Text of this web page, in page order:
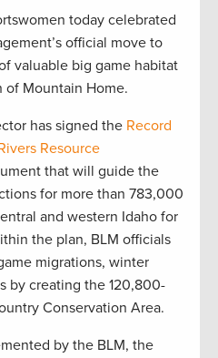
today celebrated
official move to
valuable big game habitat
Mountain Home.
has signed the Record
Resource
that will guide the
for more than 783,000
and western Idaho for
the plan, BLM officials
migrations, winter
by creating the 120,800-
Conservation Area.
by the BLM, the